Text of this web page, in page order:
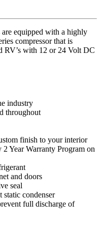
equipped with a highly
compressor that is
RV’s with 12 or 24 Volt DC
industry
throughout
finish to your interior
Year Warranty Program on
and doors
seal
condenser
full discharge of